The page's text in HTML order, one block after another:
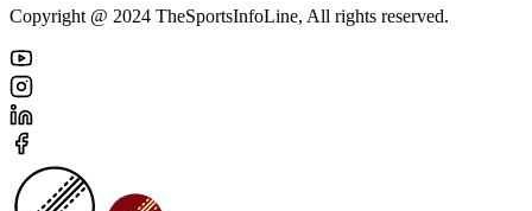
Copyright @ 2024 TheSportsInfoLine, All rights reserved.